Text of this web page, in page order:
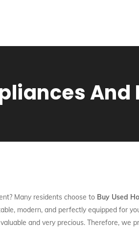
Many residents choose to Buy Used
modern, and perfectly equipped for
and very precious. Therefore, we